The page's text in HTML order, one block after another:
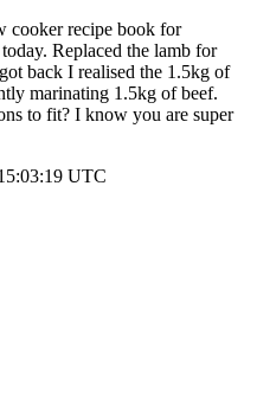
cooker recipe book for
Replaced the lamb for
back I realised the 1.5kg of
marinating 1.5kg of beef.
to fit? I know you are super
UTC